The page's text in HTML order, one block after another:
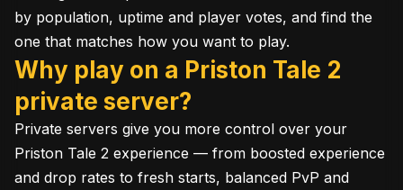
by population, uptime and player votes, and find the
one that matches how you want to play.
Why play on a Priston Tale 2
private server?
Private servers give you more control over your
Priston Tale 2 experience — from boosted experience
and drop rates to fresh starts, balanced PvP and